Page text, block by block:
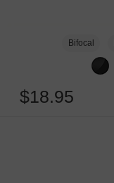
Bifocal
$18.95